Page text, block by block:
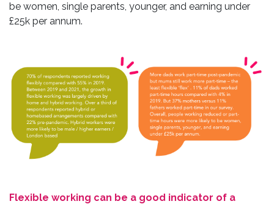
be women, single parents, younger, and earning under
£25k per annum.
Flexible working can be a good indicator of a